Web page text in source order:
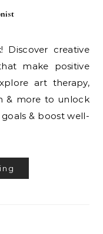
creative
make positive
art therapy,
& more to unlock
& boost well-